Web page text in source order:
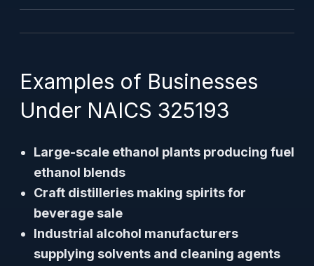
Examples of Businesses
Under NAICS 325193
Large-scale ethanol plants producing fuel
ethanol blends
Craft distilleries making spirits for
beverage sale
Industrial alcohol manufacturers
supplying solvents and cleaning agents